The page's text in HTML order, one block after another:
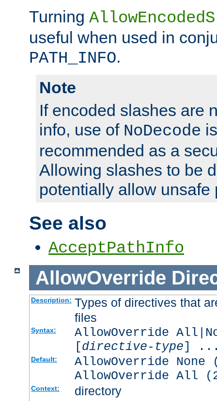
Turning
useful when used in
PATH_INFO.
Note
If encoded slashes are
info, use of NoDecode
recommended as a
Allowing slashes to be
potentially allow unsafe
See also
AcceptPathInfo
AllowOverride
Description: Types of directives that
files
Syntax:
AllowOverride
[directive-type]
Default:
AllowOverride
AllowOverride All
Context: directory